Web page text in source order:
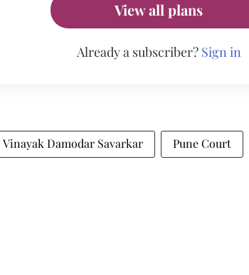
View all plans
Already a subscriber? Sign in
Vinayak Damodar Savarkar Pune Court